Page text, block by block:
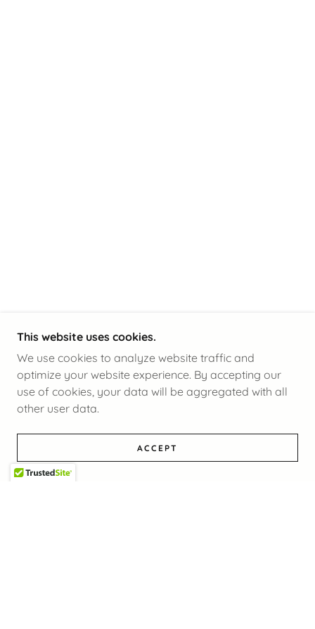
This website uses cookies.
We use cookies to analyze website traffic and
optimize your website experience. By accepting our
use of cookies, your data will be aggregated with all
other user data.
ACCEPT